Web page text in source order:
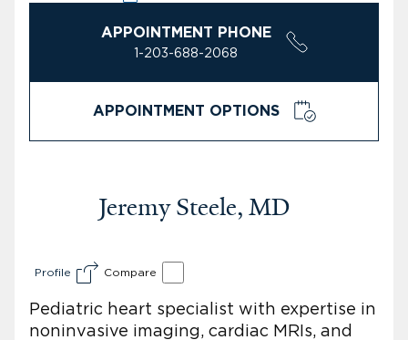
APPOINTMENT PHONE
1-203-688-2068
APPOINTMENT OPTIONS
Jeremy Steele, MD
Profile Compare
Pediatric heart specialist with expertise in
noninvasive imaging, cardiac MRIs, and